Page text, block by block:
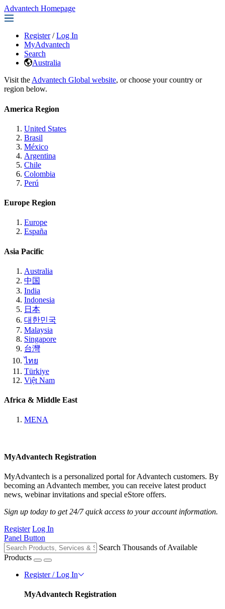
Advantech Homepage
Register / Log In
MyAdvantech
Search
Australia
Visit the Advantech Global website, or choose your country or
region below.
America Region
United States
Brasil
México
Argentina
Chile
Colombia
Perú
Europe Region
Europe
España
Asia Pacific
Australia
中国
India
Indonesia
日本
대한민국
Malaysia
Singapore
台灣
ไทย
Türkiye
Việt Nam
Africa & Middle East
MENA
MyAdvantech Registration
MyAdvantech is a personalized portal for Advantech customers. By
becoming an Advantech member, you can receive latest product
news, webinar invitations and special eStore offers.
Sign up today to get 24/7 quick access to your account information.
Register Log In
Panel Button
Search Thousands of Available
Products
Register / Log In
MyAdvantech Registration